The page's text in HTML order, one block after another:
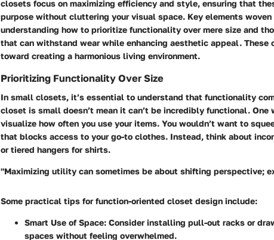
closets focus on maximizing efficiency and style, ensuring that
purpose without cluttering your visual space. Key elements
understanding how to prioritize functionality over mere size and
that can withstand wear while enhancing aesthetic appeal. These
toward creating a harmonious living environment.
Prioritizing Functionality Over Size
In small closets, it’s essential to understand that functionality
closet is small doesn’t mean it can’t be incredibly functional.
visualize how often you use your items. You wouldn’t want to
that blocks access to your go-to clothes. Instead, think about
or tiered hangers for shirts.
"Maximizing utility can sometimes be about shifting perspective;
Some practical tips for function-oriented closet design include:
Smart Use of Space: Consider installing pull-out racks or
spaces without feeling overwhelmed.